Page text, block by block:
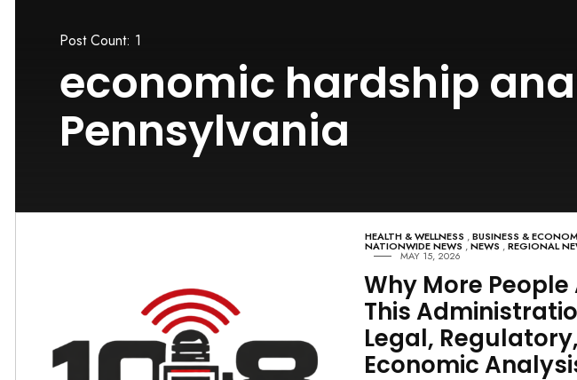
Post Count: 1
economic hardship
Pennsylvania
HEALTH & WELLNESS ,BUSINESS &
NATIONWIDE NEWS ,NEWS ,REGIONAL
MAY 15, 2026
Why More
This
Legal,
Economic